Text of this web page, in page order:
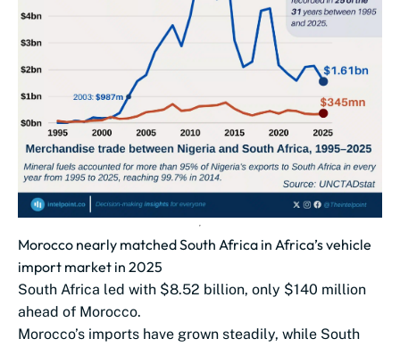
Morocco nearly matched South Africa in Africa’s vehicle
import market in 2025
South Africa led with $8.52 billion, only $140 million
ahead of Morocco.
Morocco’s imports have grown steadily, while South